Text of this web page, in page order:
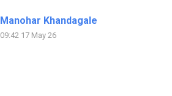
Manohar Khandagale
09:42 17 May 26